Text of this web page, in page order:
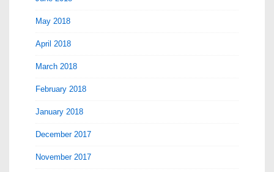
May 2018
April 2018
March 2018
February 2018
January 2018
December 2017
November 2017